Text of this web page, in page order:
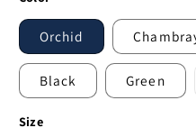
Orchid
Black Green
Size